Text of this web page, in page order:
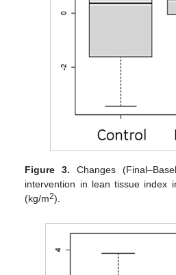
Figure 3. Changes
intervention in lean tissue index
(kg/m2).